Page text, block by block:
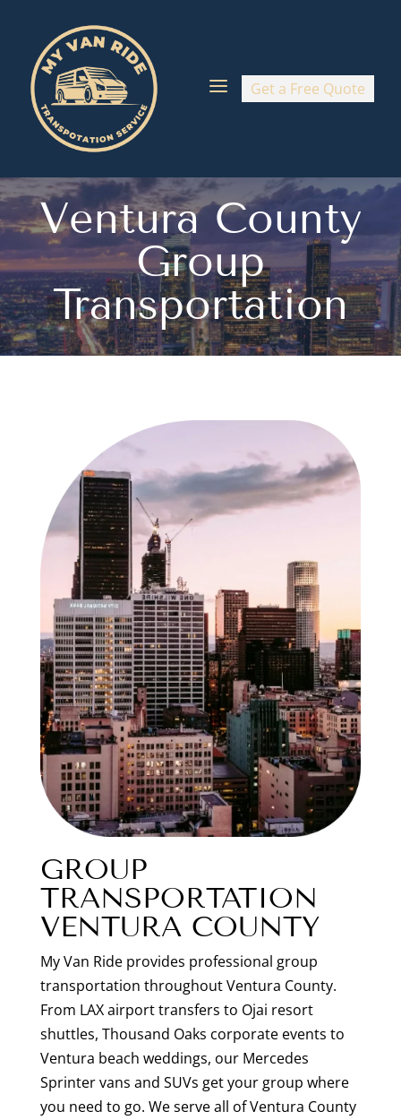
a Get a Free Quote
Ventura County
Group
Transportation
GROUP
TRANSPORTATION
VENTURA COUNTY
My Van Ride provides professional group
transportation throughout Ventura County.
From LAX airport transfers to Ojai resort
shuttles, Thousand Oaks corporate events to
Ventura beach weddings, our Mercedes
Sprinter vans and SUVs get your group where
you need to go. We serve all of Ventura County